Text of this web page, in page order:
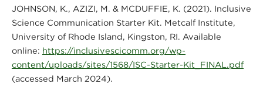
JOHNSON, K., AZIZI, M. & MCDUFFIE, K. (2021). Inclusive
Science Communication Starter Kit. Metcalf Institute,
University of Rhode Island, Kingston, RI. Available
online: https://inclusivescicomm.org/wp-
content/uploads/sites/1568/ISC-Starter-Kit_FINAL.pdf
(accessed March 2024).